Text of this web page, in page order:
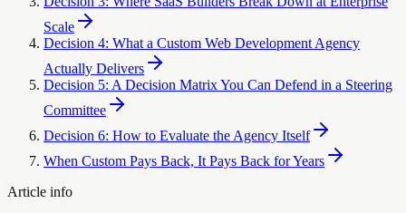
Scale
Decision 4: What a Custom Web Development Agency
Actually Delivers
Decision 5: A Decision Matrix You Can Defend in a Steering
Committee
Decision 6: How to Evaluate the Agency Itself
When Custom Pays Back, It Pays Back for Years
Article info